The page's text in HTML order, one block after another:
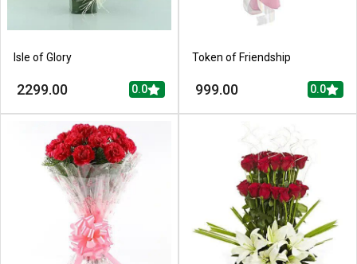
Isle of Glory
2299.00 0.0
Token of Friendship
999.00 0.0